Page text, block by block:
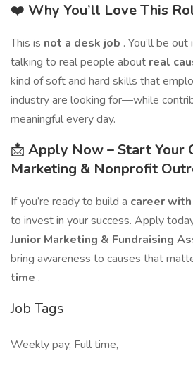
❤️ Why You’ll Love This
This is not a desk job . You’ll be
talking to real people about real
kind of soft and hard skills that
industry are looking for—while
meaningful every day.
📩 Apply Now – Start Your
Marketing & Nonprofit
If you’re ready to build a career
to invest in your success. Apply
Junior Marketing & Fundraising
bring awareness to causes that
time .
Job Tags
Weekly pay, Full time,